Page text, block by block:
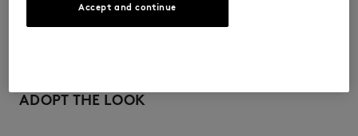
See Size Guide
100% COTON BIOLOGIQUE
beautiful clothes and accessories made of high-end materials that can
ADOPT THE LOOK
Accept and continue